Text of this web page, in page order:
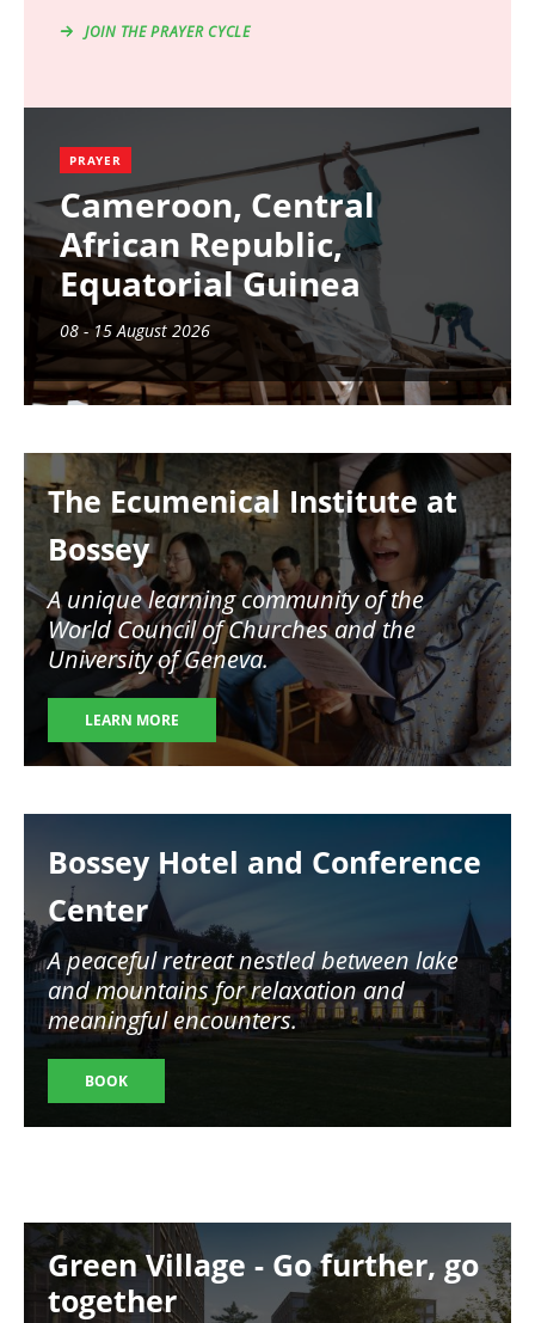
JOIN THE PRAYER CYCLE
PRAYER
Cameroon, Central
African Republic,
Equatorial Guinea
08 - 15 August 2026
The Ecumenical Institute at
Bossey
A unique learning community of the
World Council of Churches and the
University of Geneva.
LEARN MORE
Bossey Hotel and Conference
Center
A peaceful retreat nestled between lake
and mountains for relaxation and
meaningful encounters.
BOOK
Image
Green Village - Go further, go
together